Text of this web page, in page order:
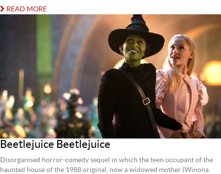
READ MORE
Beetlejuice Beetlejuice
Disorganised horror-comedy sequel in which the teen occupant of the
haunted house of the 1988 original, now a widowed mother (Winona